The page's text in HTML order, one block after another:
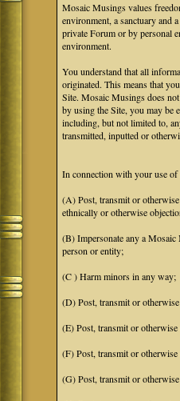
Mosaic Musings values
environment, a sanctuary and
private Forum or by personal
environment.
You understand that all
originated. This means that
Site. Mosaic Musings does
by using the Site, you may be
including, but not limited to,
transmitted, inputted or
In connection with your use of
(A) Post, transmit or
ethnically or otherwise
(B) Impersonate any a
person or entity;
(C ) Harm minors in any way;
(D) Post, transmit or
(E) Post, transmit or
(F) Post, transmit or
(G) Post, transmit or